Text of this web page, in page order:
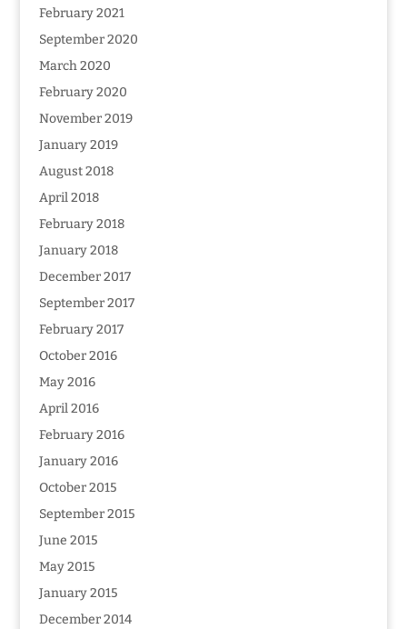
February 2021
September 2020
March 2020
February 2020
November 2019
January 2019
August 2018
April 2018
February 2018
January 2018
December 2017
September 2017
February 2017
October 2016
May 2016
April 2016
February 2016
January 2016
October 2015
September 2015
June 2015
May 2015
January 2015
December 2014